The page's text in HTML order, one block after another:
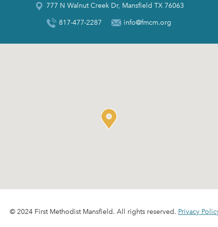
777 N Walnut Creek Dr, Mansfield TX 76063
817-477-2287 info@fmcm.org
© 2024 First Methodist Mansfield. All rights reserved. Privacy